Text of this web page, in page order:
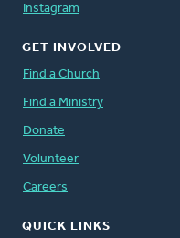
Instagram
GET INVOLVED
Find a Church
Find a Ministry
Donate
Volunteer
Careers
QUICK LINKS